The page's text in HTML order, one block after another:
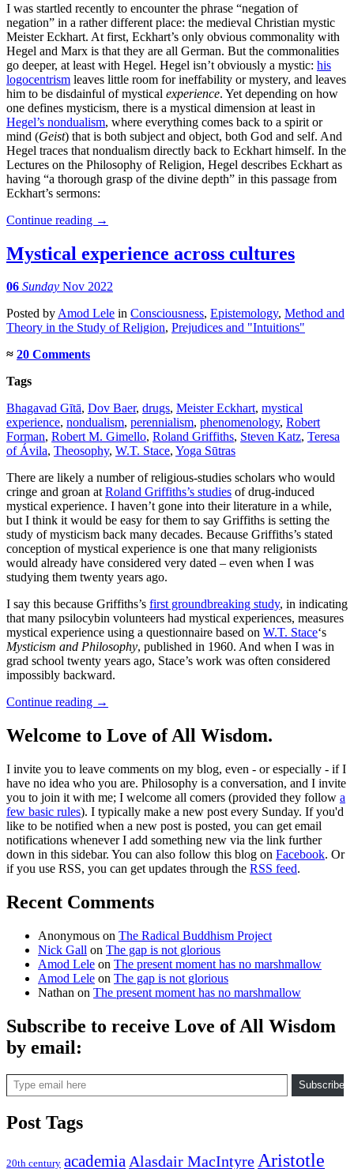
I was startled recently to encounter the phrase “negation of
negation” in a rather different place: the medieval Christian mystic
Meister Eckhart. At first, Eckhart’s only obvious commonality with
Hegel and Marx is that they are all German. But the commonalities
go deeper, at least with Hegel. Hegel isn’t obviously a mystic: his
logocentrism leaves little room for ineffability or mystery, and leaves
him to be disdainful of mystical experience. Yet depending on how
one defines mysticism, there is a mystical dimension at least in
Hegel’s nondualism, where everything comes back to a spirit or
mind (Geist) that is both subject and object, both God and self. And
Hegel traces that nondualism directly back to Eckhart himself. In the
Lectures on the Philosophy of Religion, Hegel describes Eckhart as
having “a thorough grasp of the divine depth” in this passage from
Eckhart’s sermons:
Continue reading →
Mystical experience across cultures
06 Sunday Nov 2022
Posted byAmod Lele in Consciousness, Epistemology, Method and
Theory in the Study of Religion, Prejudices and "Intuitions"
≈ 20 Comments
Tags
Bhagavad Gītā, Dov Baer, drugs, Meister Eckhart, mystical
experience, nondualism, perennialism, phenomenology, Robert
Forman, Robert M. Gimello, Roland Griffiths, Steven Katz, Teresa
of Ávila, Theosophy, W.T. Stace, Yoga Sūtras
There are likely a number of religious-studies scholars who would
cringe and groan atRoland Griffiths’s studies of drug-induced
mystical experience. I haven’t gone into their literature in a while,
but I think it would be easy for them to say Griffiths is setting the
study of mysticism back many decades. Because Griffiths’s stated
conception of mystical experience is one that many religionists
would already have considered very dated – even when I was
studying them twenty years ago.
I say this because Griffiths’s first groundbreaking study, in indicating
that many psilocybin volunteers had mystical experiences, measures
mystical experience using a questionnaire based on W.T. Stace‘s
Mysticism and Philosophy, published in 1960. And when I was in
grad school twenty years ago, Stace’s work was often considered
impossibly backward.
Continue reading →
Welcome to Love of All Wisdom.
I invite you to leave comments on my blog, even - or especially - if I
have no idea who you are. Philosophy is a conversation, and I invite
you to join it with me; I welcome all comers (provided they follow a
few basic rules). I typically make a new post every Sunday. If you'd
like to be notified when a new post is posted, you can get email
notifications whenever I add something new via the link further
down in this sidebar. You can also follow this blog on Facebook. Or
if you use RSS, you can get updates through the RSS feed.
Recent Comments
Anonymous on The Radical Buddhism Project
Nick Gall on The gap is not glorious
Amod Lele on The present moment has no marshmallow
Amod Lele on The gap is not glorious
Nathan on The present moment has no marshmallow
Subscribe to receive Love of All Wisdom
by email:
Type email here
Subscribe
Post Tags
20th century academia Alasdair MacIntyre Aristotle